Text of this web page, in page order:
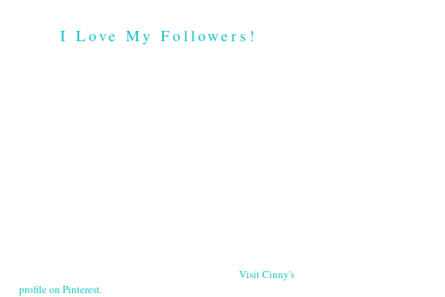
I Love My Followers!
Visit Cinny's
profile on Pinterest.